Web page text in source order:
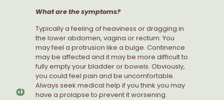
What are the symptoms?
Typically a feeling of heaviness or dragging in
the lower abdomen, vagina or rectum. You
may feel a protrusion like a bulge. Continence
may be affected and it may be more difficult to
fully empty your bladder or bowels. Obviously,
you could feel pain and be uncomfortable.
Always seek medical help if you think you may
have a prolapse to prevent it worsening.